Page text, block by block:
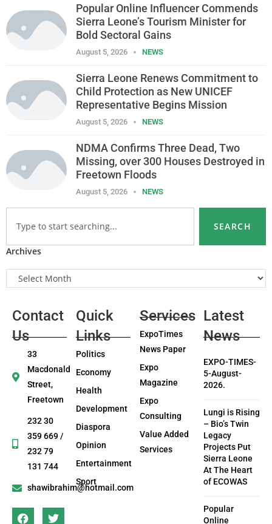
Popular Online Influencer Commends
Sierra Leone’s Tourism Minister for
Bold Sectoral Gains
August 5, 2026 NEWS
Sierra Leone Renews Commitment to
Child Protection as New UNICEF
Representative Begins Mission
August 5, 2026 NEWS
NDMA Confirms Three Dead, Two
Missing, over 300 Houses Destroyed in
Freetown Floods
August 5, 2026 NEWS
SEARCH
Archives
Contact
Us
33
Macdonald
Street,
Freetown
232 30
359 669 /
232 79
131 744
shawibrahim@hotmail.com
Quick
Links
Politics
Economy
Health
Development
Diaspora
Opinion
Entertainment
Sport
Services
ExpoTimes
News Paper
Expo
Magazine
Expo
Consulting
Value Added
Services
Latest
News
EXPO-TIMES-
5-August-
2026.
Lungi is Rising
– Bio’s Twin
Legacy
Projects Put
Sierra Leone
At The Heart
of ECOWAS
Popular
Online